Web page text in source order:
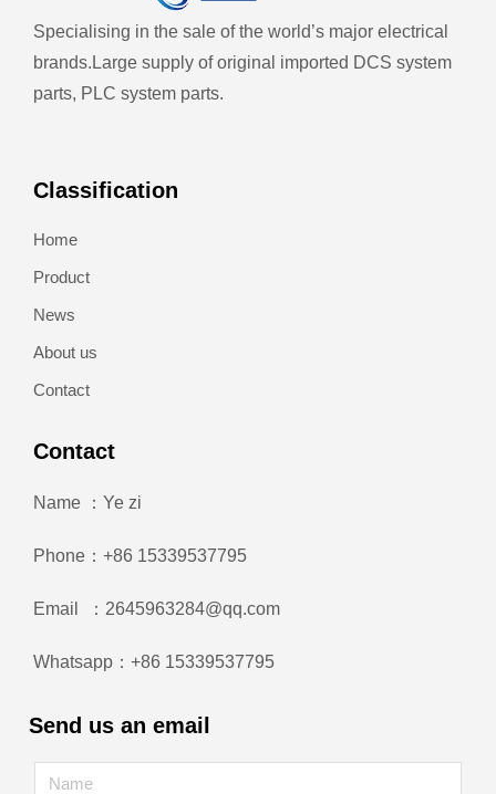
Specialising in the sale of the world’s major electrical
brands. Large supply of original imported DCS system
parts, PLC system parts.
Classification
Home
Product
News
About us
Contact
Contact
Name ：Ye zi
Phone：+86 15339537795
Email ：2645963284@qq.com
Whatsapp：+86 15339537795
Send us an email